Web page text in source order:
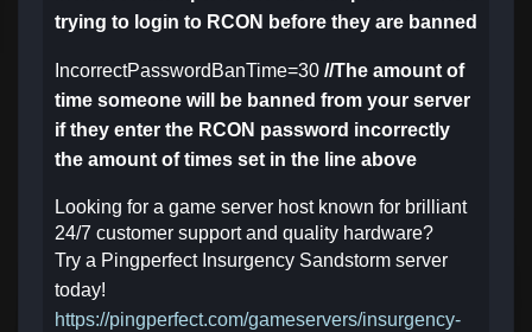
trying to login to RCON before they are banned
IncorrectPasswordBanTime=30 //The amount of
time someone will be banned from your server
if they enter the RCON password incorrectly
the amount of times set in the line above
Looking for a game server host known for brilliant
24/7 customer support and quality hardware?
Try a Pingperfect Insurgency Sandstorm server
today!
https://pingperfect.com/gameservers/insurgency-